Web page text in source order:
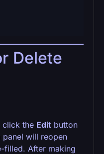
Delete
click the Edit button
will reopen
filled. After making